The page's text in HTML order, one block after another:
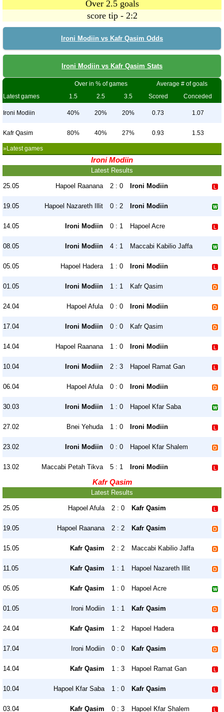
Over 2.5 goals
score tip - 2:2
Ironi Modiin vs Kafr Qasim Odds
Ironi Modiin vs Kafr Qasim Stats
Over in % of games
Average # of goals
Latest games
1.5 2.5 3.5 Scored Conceded
Ironi Modiin 40% 20% 20% 0.73 1.07
Kafr Qasim 80% 40% 27% 0.93 1.53
»Latest games
Ironi Modiin
Latest Results
25.05 Hapoel Raanana 2 : 0 Ironi Modiin
19.05 Hapoel Nazareth Illit 0 : 2 Ironi Modiin
14.05 Ironi Modiin 0 : 1 Hapoel Acre
08.05 Ironi Modiin 4 : 1 Maccabi Kabilio Jaffa
05.05 Hapoel Hadera 1 : 0 Ironi Modiin
01.05 Ironi Modiin 1 : 1 Kafr Qasim
24.04 Hapoel Afula 0 : 0 Ironi Modiin
17.04 Ironi Modiin 0 : 0 Kafr Qasim
14.04 Hapoel Raanana 1 : 0 Ironi Modiin
10.04 Ironi Modiin 2 : 3 Hapoel Ramat Gan
06.04 Hapoel Afula 0 : 0 Ironi Modiin
30.03 Ironi Modiin 1 : 0 Hapoel Kfar Saba
27.02 Bnei Yehuda 1 : 0 Ironi Modiin
23.02 Ironi Modiin 0 : 0 Hapoel Kfar Shalem
13.02 Maccabi Petah Tikva 5 : 1 Ironi Modiin
Kafr Qasim
Latest Results
25.05 Hapoel Afula 2 : 0 Kafr Qasim
19.05 Hapoel Raanana 2 : 2 Kafr Qasim
15.05 Kafr Qasim 2 : 2 Maccabi Kabilio Jaffa
11.05 Kafr Qasim 1 : 1 Hapoel Nazareth Illit
05.05 Kafr Qasim 1 : 0 Hapoel Acre
01.05 Ironi Modiin 1 : 1 Kafr Qasim
24.04 Kafr Qasim 1 : 2 Hapoel Hadera
17.04 Ironi Modiin 0 : 0 Kafr Qasim
14.04 Kafr Qasim 1 : 3 Hapoel Ramat Gan
10.04 Hapoel Kfar Saba 1 : 0 Kafr Qasim
03.04 Kafr Qasim 0 : 3 Hapoel Kfar Shalem